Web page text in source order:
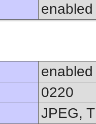
enabled
enabled
0220
JPEG,